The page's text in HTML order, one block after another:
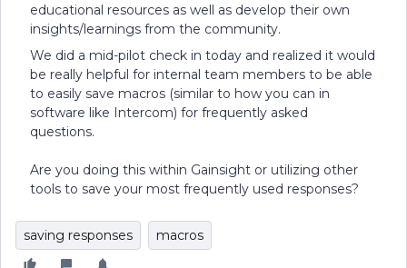
educational resources as well as develop their own
insights/learnings from the community.
We did a mid-pilot check in today and realized it would
be really helpful for internal team members to be able
to easily save macros (similar to how you can in
software like Intercom) for frequently asked
questions.
Are you doing this within Gainsight or utilizing other
tools to save your most frequently used responses?
saving responses macros